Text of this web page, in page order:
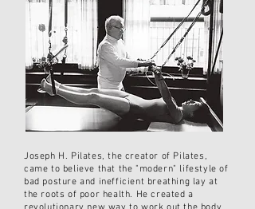
Joseph H. Pilates, the creator of Pilates,
came to believe that the "modern" lifestyle of
bad posture and inefficient breathing lay at
the roots of poor health. He created a